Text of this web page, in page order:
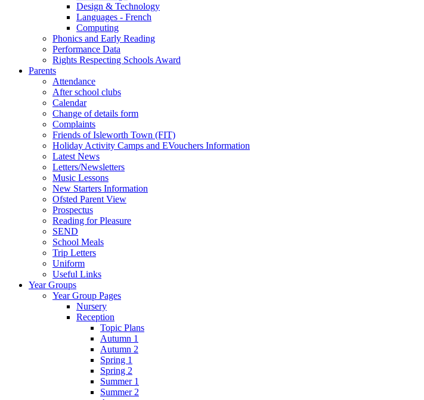
Design & Technology
Languages - French
Computing
Phonics and Early Reading
Performance Data
Rights Respecting Schools Award
Parents
Attendance
After school clubs
Calendar
Change of details form
Complaints
Friends of Isleworth Town (FIT)
Holiday Activity Camps and EVouchers Information
Latest News
Letters/Newsletters
Music Lessons
New Starters Information
Ofsted Parent View
Prospectus
Reading for Pleasure
SEND
School Meals
Trip Letters
Uniform
Useful Links
Year Groups
Year Group Pages
Nursery
Reception
Topic Plans
Autumn 1
Autumn 2
Spring 1
Spring 2
Summer 1
Summer 2